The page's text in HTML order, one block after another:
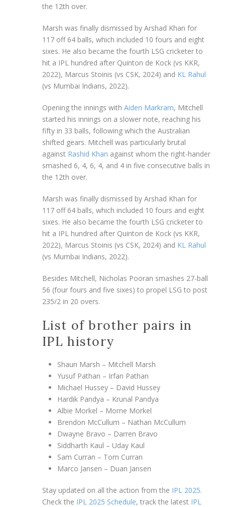
the 12th over.
Marsh was finally dismissed by Arshad Khan for
117 off 64 balls, which included 10 fours and eight
sixes. He also became the fourth LSG cricketer to
hit a IPL hundred after Quinton de Kock (vs KKR,
2022), Marcus Stoinis (vs CSK, 2024) and KL Rahul
(vs Mumbai Indians, 2022).
Opening the innings with Aiden Markram, Mitchell
started his innings on a slower note, reaching his
fifty in 33 balls, following which the Australian
shifted gears. Mitchell was particularly brutal
against Rashid Khan against whom the right-hander
smashed 6, 4, 6, 4, and 4 in five consecutive balls in
the 12th over.
Marsh was finally dismissed by Arshad Khan for
117 off 64 balls, which included 10 fours and eight
sixes. He also became the fourth LSG cricketer to
hit a IPL hundred after Quinton de Kock (vs KKR,
2022), Marcus Stoinis (vs CSK, 2024) and KL Rahul
(vs Mumbai Indians, 2022).
Besides Mitchell, Nicholas Pooran smashes 27-ball
56 (four fours and five sixes) to propel LSG to post
235/2 in 20 overs.
List of brother pairs in
IPL history
Shaun Marsh – Mitchell Marsh
Yusuf Pathan – Irfan Pathan
Michael Hussey – David Hussey
Hardik Pandya – Krunal Pandya
Albie Morkel – Morne Morkel
Brendon McCullum – Nathan McCullum
Dwayne Bravo – Darren Bravo
Siddharth Kaul – Uday Kaul
Sam Curran – Tom Curran
Marco Jansen – Duan Jansen
Stay updated on all the action from the IPL 2025.
Check the IPL 2025 Schedule, track the latest IPL